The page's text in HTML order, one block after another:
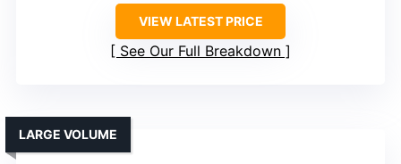
VIEW LATEST PRICE
See Our Full Breakdown
LARGE VOLUME